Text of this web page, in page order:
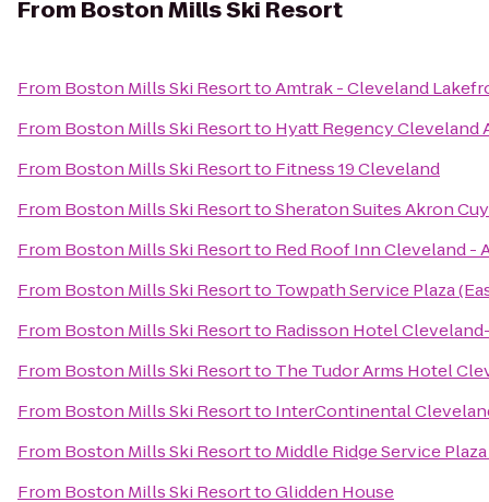
From Boston Mills Ski Resort
From Boston Mills Ski ResorttoAmtrak - Cleveland
From Boston Mills Ski Resortto Hyatt Regency Cleveland
From Boston Mills Ski Resortto Fitness 19 Cleveland
From Boston Mills Ski ResorttoSheraton Suites Akron
From Boston Mills Ski Resortto Red Roof Inn Cleveland -
From Boston Mills Ski Resortto Towpath Service Plaza
From Boston Mills Ski Resortto Radisson Hotel
From Boston Mills Ski Resortto The Tudor Arms Hotel
From Boston Mills Ski Resortto InterContinental
From Boston Mills Ski Resortto Middle Ridge Service
From Boston Mills Ski ResorttoGlidden House